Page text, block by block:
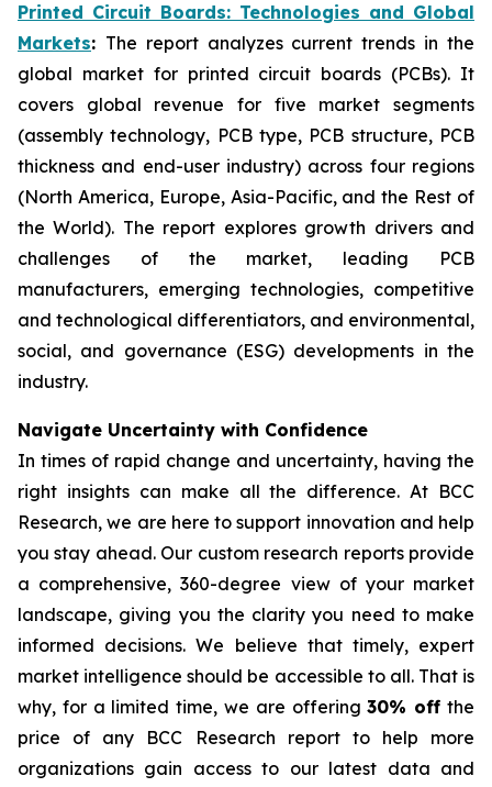
Printed Circuit Boards: Technologies and Global
Markets: The report analyzes current trends in the
global market for printed circuit boards (PCBs). It
covers global revenue for five market segments
(assembly technology, PCB type, PCB structure, PCB
thickness and end-user industry) across four regions
(North America, Europe, Asia-Pacific, and the Rest of
the World). The report explores growth drivers and
challenges of the market, leading PCB
manufacturers, emerging technologies, competitive
and technological differentiators, and environmental,
social, and governance (ESG) developments in the
industry.
Navigate Uncertainty with Confidence
In times of rapid change and uncertainty, having the
right insights can make all the difference. At BCC
Research, we are here to support innovation and help
you stay ahead. Our custom research reports provide
a comprehensive, 360-degree view of your market
landscape, giving you the clarity you need to make
informed decisions. We believe that timely, expert
market intelligence should be accessible to all. That is
why, for a limited time, we are offering30% off the
price of any BCC Research report to help more
organizations gain access to our latest data and